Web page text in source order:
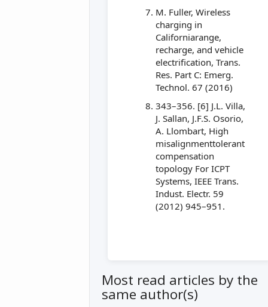
M. Fuller, Wireless
charging in
Californiarange,
recharge, and vehicle
electrification, Trans.
Res. Part C: Emerg.
Technol. 67 (2016)
343–356. [6] J.L. Villa,
J. Sallan, J.F.S. Osorio,
A. Llombart, High
misalignmenttolerant
compensation
topology For ICPT
Systems, IEEE Trans.
Indust. Electr. 59
(2012) 945–951.
Most read articles by the
same author(s)